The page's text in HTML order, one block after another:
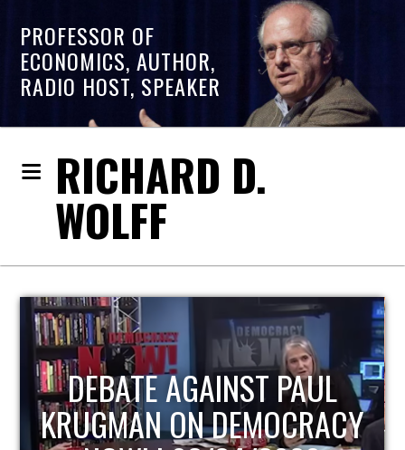
PROFESSOR OF
ECONOMICS, AUTHOR,
RADIO HOST, SPEAKER
RICHARD D.
WOLFF
HOST OF ECONOMIC
UPDATE